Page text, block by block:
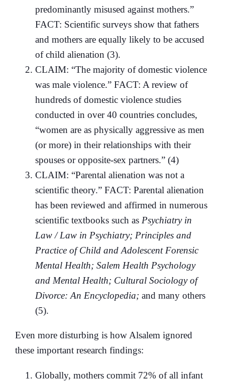
predominantly misused against mothers.”
FACT: Scientific surveys show that fathers
and mothers are equally likely to be accused
of child alienation (3).
CLAIM: “The majority of domestic violence
was male violence.” FACT: A review of
hundreds of domestic violence studies
conducted in over 40 countries concludes,
“women are as physically aggressive as men
(or more) in their relationships with their
spouses or opposite-sex partners.” (4)
CLAIM: “Parental alienation was not a
scientific theory.” FACT: Parental alienation
has been reviewed and affirmed in numerous
scientific textbooks such as Psychiatry in
Law / Law in Psychiatry; Principles and
Practice of Child and Adolescent Forensic
Mental Health; Salem Health Psychology
and Mental Health; Cultural Sociology of
Divorce: An Encyclopedia; and many others
(5).
Even more disturbing is how Alsalem ignored
these important research findings:
Globally, mothers commit 72% of all infant